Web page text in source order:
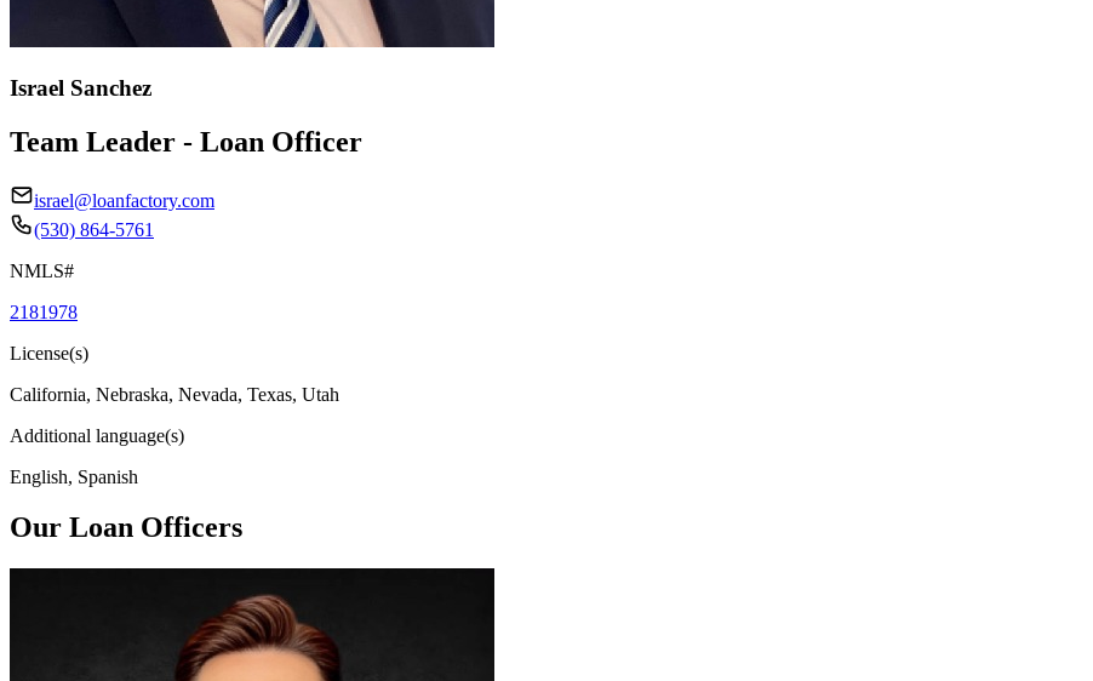
Israel Sanchez
Team Leader - Loan Officer
israel@loanfactory.com
(530) 864-5761
NMLS#
2181978
License(s)
California, Nebraska, Nevada, Texas, Utah
Additional language(s)
English, Spanish
Our Loan Officers